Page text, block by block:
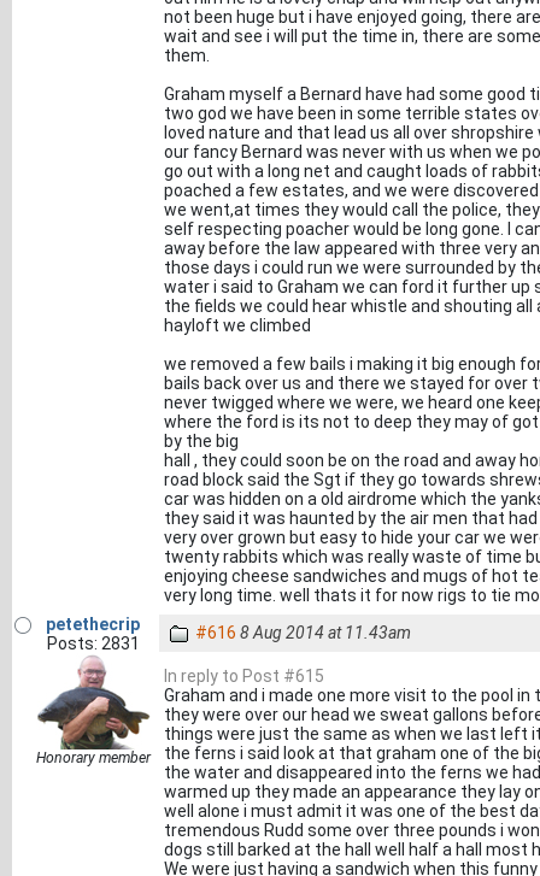
not been huge but i have enjoyed going, there
wait and see i will put the time in, there are
them.
Graham myself a Bernard have had some good
two god we have been in some terrible states
loved nature and that lead us all over
our fancy Bernard was never with us when we
go out with a long net and caught loads of
poached a few estates, and we were
we went,at times they would call the police,
self respecting poacher would be long gone. I
away before the law appeared with three very
those days i could run we were surrounded by
water i said to Graham we can ford it further
the fields we could hear whistle and shouting
hayloft we climbed
we removed a few bails i making it big enough
bails back over us and there we stayed for
never twigged where we were, we heard one
where the ford is its not to deep they may of
by the big
hall , they could soon be on the road and away
road block said the Sgt if they go towards
car was hidden on a old airdrome which the
they said it was haunted by the air men that
very over grown but easy to hide your car we
twenty rabbits which was really waste of time
enjoying cheese sandwiches and mugs of hot
very long time. well thats it for now rigs to tie
petethecrip
Posts: 2831
Honorary member
#616 8 Aug 2014 at 11.43am
In reply to Post #615
Graham and i made one more visit to the pool
they were over our head we sweat gallons
things were just the same as when we last
the ferns i said look at that graham one of the
the water and disappeared into the ferns we
warmed up they made an appearance they lay
well alone i must admit it was one of the best
tremendous Rudd some over three pounds i
dogs still barked at the hall well half a hall most
We were just having a sandwich when this